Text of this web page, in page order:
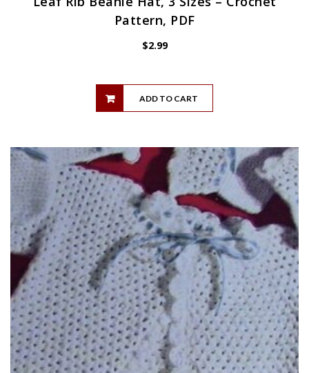
Pattern, PDF
$2.99
ADD TO CART